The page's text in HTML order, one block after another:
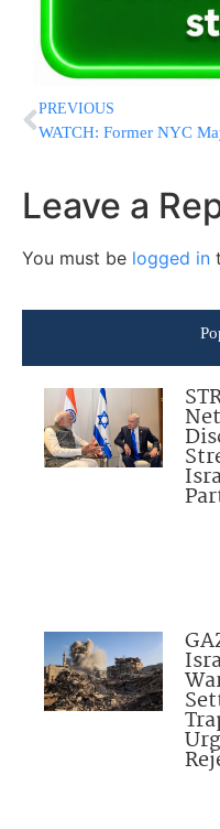
PREVIOUS
Leave a
You must be logged in